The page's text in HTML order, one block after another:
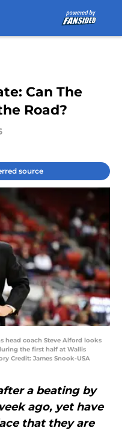
Can The
Road?
source
head coach Steve Alford looks
the first half at Wallis
Credit: James Snook-USA
a beating by
ago, yet have
that they are